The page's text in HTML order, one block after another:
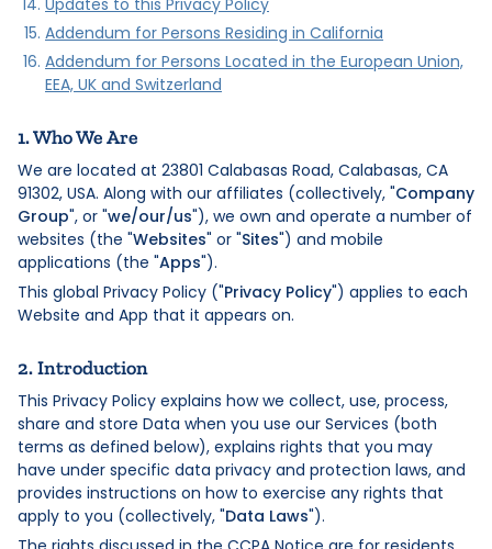
Addendum for Persons Residing in California
Addendum for Persons Located in the European Union,
EEA, UK and Switzerland
1. Who We Are
We are located at 23801 Calabasas Road, Calabasas, CA
91302, USA. Along with our affiliates (collectively, "Company
Group", or "we/our/us"), we own and operate a number of
websites (the "Websites" or "Sites") and mobile
applications (the "Apps").
This global Privacy Policy ("Privacy Policy") applies to each
Website and App that it appears on.
2. Introduction
This Privacy Policy explains how we collect, use, process,
share and store Data when you use our Services (both
terms as defined below), explains rights that you may
have under specific data privacy and protection laws, and
provides instructions on how to exercise any rights that
apply to you (collectively, "Data Laws").